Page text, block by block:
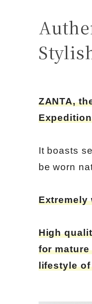
ZANTA,
Expedition
It boasts
be worn
Extremely
High
for mature
lifestyle